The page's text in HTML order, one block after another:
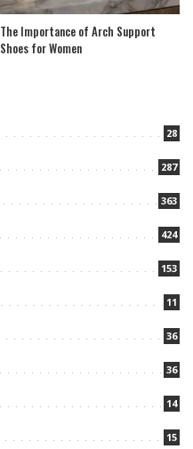
The Importance of Arch Support
Shoes for Women
28
287
363
424
153
11
36
36
14
15